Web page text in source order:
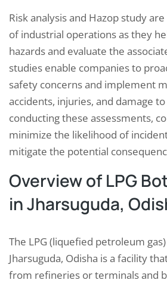
Risk analysis and Hazop study
of industrial operations as they
hazards and evaluate the
studies enable companies to
safety concerns and implement
accidents, injuries, and damage
conducting these assessments,
minimize the likelihood of
mitigate the potential
Overview of LPG
in Jharsuguda,
The LPG (liquefied petroleum
Jharsuguda, Odisha is a facility
from refineries or terminals and